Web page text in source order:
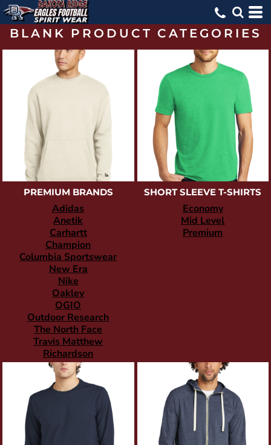
BLANK PRODUCT CATEGORIES
PREMIUM BRANDS
Adidas
Anetik
Carhartt
Champion
Columbia Sportswear
New Era
Nike
Oakley
OGIO
Outdoor Research
The North Face
Travis Matthew
Richardson
SHORT SLEEVE T-SHIRTS
Economy
Mid Level
Premium